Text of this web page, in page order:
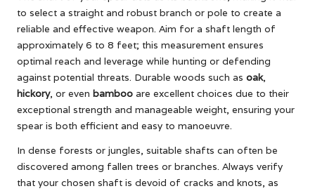
to select a straight and robust branch or pole to create a
reliable and effective weapon. Aim for a shaft length of
approximately 6 to 8 feet; this measurement ensures
optimal reach and leverage while hunting or defending
against potential threats. Durable woods such as oak,
hickory, or even bamboo are excellent choices due to their
exceptional strength and manageable weight, ensuring your
spear is both efficient and easy to manoeuvre.
In dense forests or jungles, suitable shafts can often be
discovered among fallen trees or branches. Always verify
that your chosen shaft is devoid of cracks and knots, as